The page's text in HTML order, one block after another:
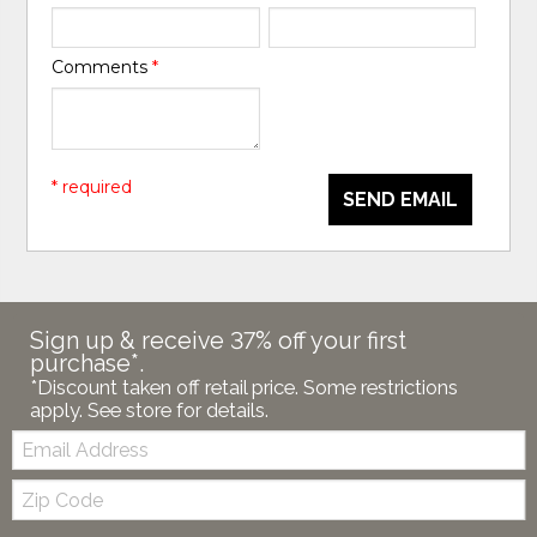
Comments*
SEND EMAIL
* required
Sign up & receive 37% off your first
purchase*.
*Discount taken off retail price. Some restrictions
apply. See store for details.
Email:
Zip
Code